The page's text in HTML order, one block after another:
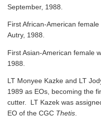
September, 1988.
First African-American
Autry, 1988.
First Asian-American female
1988.
LT Monyee Kazke and LT
1989 as EOs, becoming the
cutter. LT Kazek was
EO of the CGC Thetis